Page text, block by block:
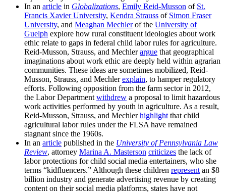
In an article in Globalizations, Emily Reid-Musson of St.
Francis Xavier University, Kendra Strauss of Simon Fraser
University, and Meaghan Mechlerof the University of
Guelph explore how rural constituent ideologies about work
ethic relate to gaps in federal child labor rules for agriculture.
Reid-Musson, Strauss, and Mechlerargue that geographical
imaginations about work ethic are deeply held within agrarian
communities. These ideas are sometimes mobilized, Reid-
Musson, Strauss, and Mechlerexplain, to hamper regulatory
efforts. Following opposition from the farm sector in 2012,
the Labor Department withdrew a proposal to limit hazardous
work activities performed by youth in agriculture. As a result,
Reid-Musson, Strauss, and Mechlerhighlight that child
agricultural labor rules under the FLSA have remained
stagnant since the 1960s.
In an article published in the University of Pennsylvania Law
Review, attorney Marina A. Masterson criticizes the lack of
labor protections for child social media entertainers, who she
terms “kidfluencers.” Although these children represent an $8
billion industry and generate advertising revenue by creating
content on their social media platforms, states have not